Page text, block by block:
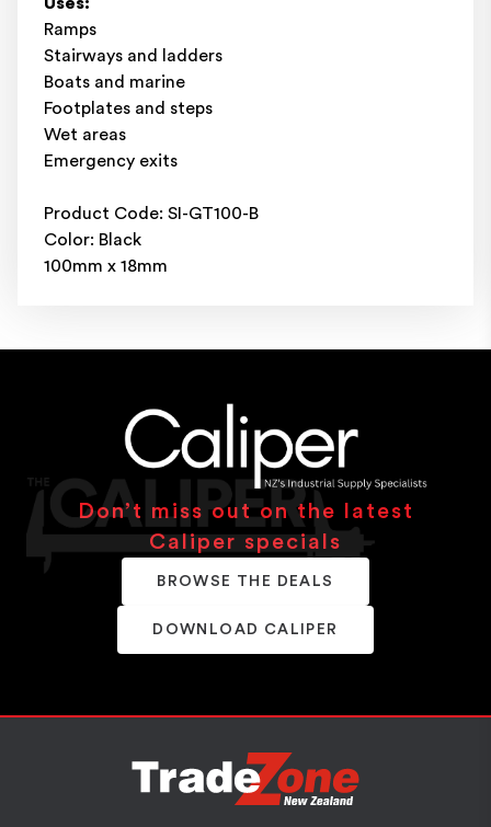
Uses:
Ramps
Stairways and ladders
Boats and marine
Footplates and steps
Wet areas
Emergency exits
Product Code: SI-GT100-B
Color: Black
100mm x 18mm
Don’t miss out on the latest
Caliper specials
BROWSE THE DEALS
DOWNLOAD CALIPER